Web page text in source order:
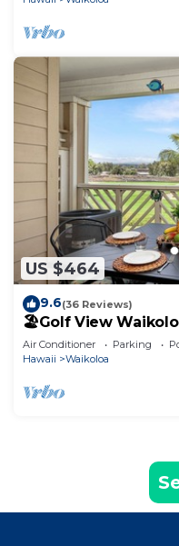
US $464
9.6(36 Reviews)
🏖️Golf View
Walk to A-Bay &
Air Conditioner Parking
Hawaii
Waikoloa